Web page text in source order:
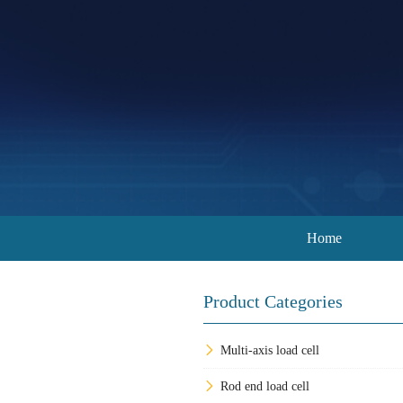
Home
Product Categories
Multi-axis load cell
Rod end load cell